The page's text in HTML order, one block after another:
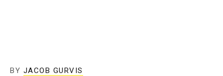
BY JACOB GURVIS